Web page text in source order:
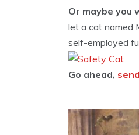
Or maybe you
let a cat named
self-employed
Go ahead,